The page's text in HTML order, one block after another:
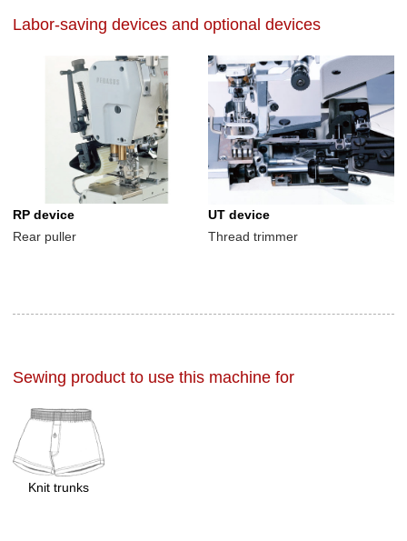
Labor-saving devices and optional devices
RP device
Rear puller
UT device
Thread trimmer
Sewing product to use this machine for
Knit trunks